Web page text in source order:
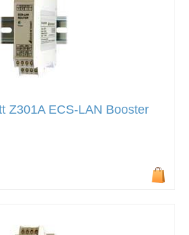
Z301A ECS-LAN Booster